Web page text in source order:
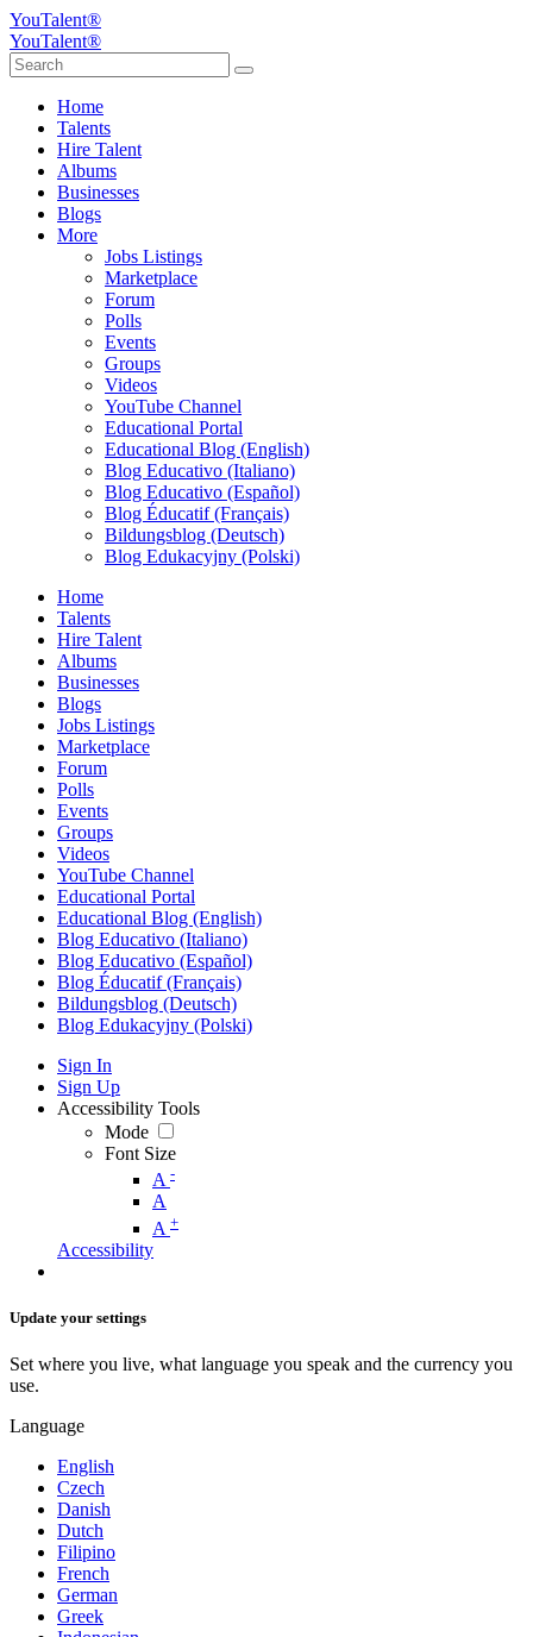
YouTalent®
YouTalent®
Home
Talents
Hire Talent
Albums
Businesses
Blogs
More
Jobs Listings
Marketplace
Forum
Polls
Events
Groups
Videos
YouTube Channel
Educational Portal
Educational Blog (English)
Blog Educativo (Italiano)
Blog Educativo (Español)
Blog Éducatif (Français)
Bildungsblog (Deutsch)
Blog Edukacyjny (Polski)
Home
Talents
Hire Talent
Albums
Businesses
Blogs
Jobs Listings
Marketplace
Forum
Polls
Events
Groups
Videos
YouTube Channel
Educational Portal
Educational Blog (English)
Blog Educativo (Italiano)
Blog Educativo (Español)
Blog Éducatif (Français)
Bildungsblog (Deutsch)
Blog Edukacyjny (Polski)
Sign In
Sign Up
Accessibility Tools
Mode
Font Size
A -
A
A +
Accessibility
Update your settings
Set where you live, what language you speak and the currency you
use.
Language
English
Czech
Danish
Dutch
Filipino
French
German
Greek